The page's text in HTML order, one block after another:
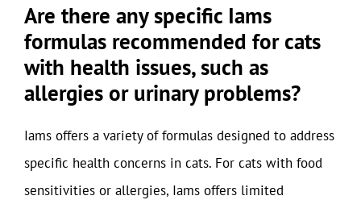
Are there any specific Iams
formulas recommended for cats
with health issues, such as
allergies or urinary problems?
Iams offers a variety of formulas designed to address
specific health concerns in cats. For cats with food
sensitivities or allergies, Iams offers limited